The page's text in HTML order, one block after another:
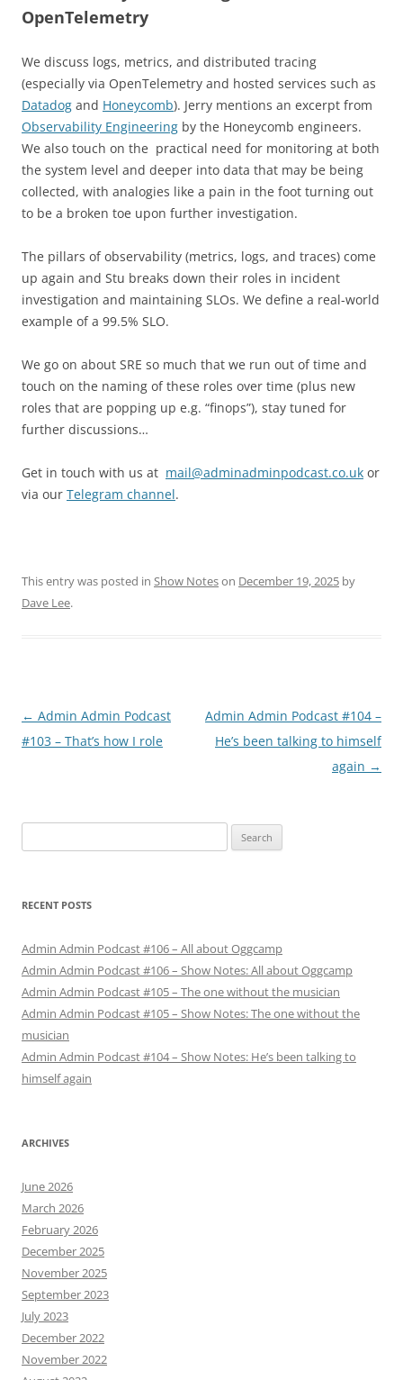
OpenTelemetry
We discuss logs, metrics, and distributed tracing
(especially via OpenTelemetry and hosted services such as
Datadog and Honeycomb). Jerry mentions an excerpt from
Observability Engineering by the Honeycomb engineers.
We also touch on the practical need for monitoring at both
the system level and deeper into data that may be being
collected, with analogies like a pain in the foot turning out
to be a broken toe upon further investigation.
The pillars of observability (metrics, logs, and traces) come
up again and Stu breaks down their roles in incident
investigation and maintaining SLOs. We define a real-world
example of a 99.5% SLO.
We go on about SRE so much that we run out of time and
touch on the naming of these roles over time (plus new
roles that are popping up e.g. “finops”), stay tuned for
further discussions…
Get in touch with us at mail@adminadminpodcast.co.uk or
via our Telegram channel.
This entry was posted in Show Noteson December 19, 2025 by
Dave Lee.
Post
navigation
← Admin Admin Podcast
#103 – That’s how I role
Admin Admin Podcast #104 –
He’s been talking to himself
again →
for:
RECENT POSTS
Admin Admin Podcast #106 – All about Oggcamp
Admin Admin Podcast #106 – Show Notes: All about Oggcamp
Admin Admin Podcast #105 – The one without the musician
Admin Admin Podcast #105 – Show Notes: The one without the
musician
Admin Admin Podcast #104 – Show Notes: He’s been talking to
himself again
ARCHIVES
June 2026
March 2026
February 2026
December 2025
November 2025
September 2023
July 2023
December 2022
November 2022